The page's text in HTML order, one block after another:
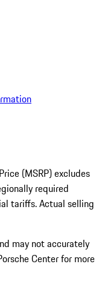
(MSRP) excludes
required
tariffs. Actual selling
may not accurately
Center for more